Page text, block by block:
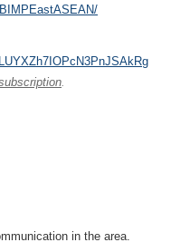
.
in the area.